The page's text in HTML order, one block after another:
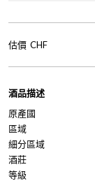
酒品描述
原產國
區域
細分區域
酒莊
等級
估價 CHF